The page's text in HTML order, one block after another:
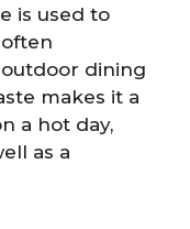
is used to
dining
makes it a
a hot day,
as a